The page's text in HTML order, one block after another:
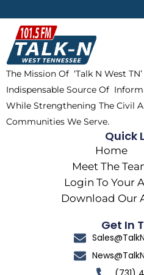
b
o
o
k
i
t
t
e
r
a
m
o
k
The Mission Of ‘Talk N West
Indispensable Source Of
While Strengthening The Civil
Communities We Serve.
Quick
Home
Meet The
Login To Your
Download Our
Get In